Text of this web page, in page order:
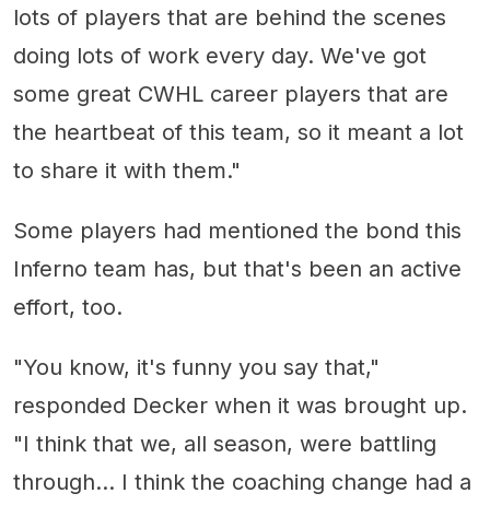
lots of players that are behind the scenes
doing lots of work every day. We've got
some great CWHL career players that are
the heartbeat of this team, so it meant a lot
to share it with them."
Some players had mentioned the bond this
Inferno team has, but that's been an active
effort, too.
"You know, it's funny you say that,"
responded Decker when it was brought up.
"I think that we, all season, were battling
through... I think the coaching change had a